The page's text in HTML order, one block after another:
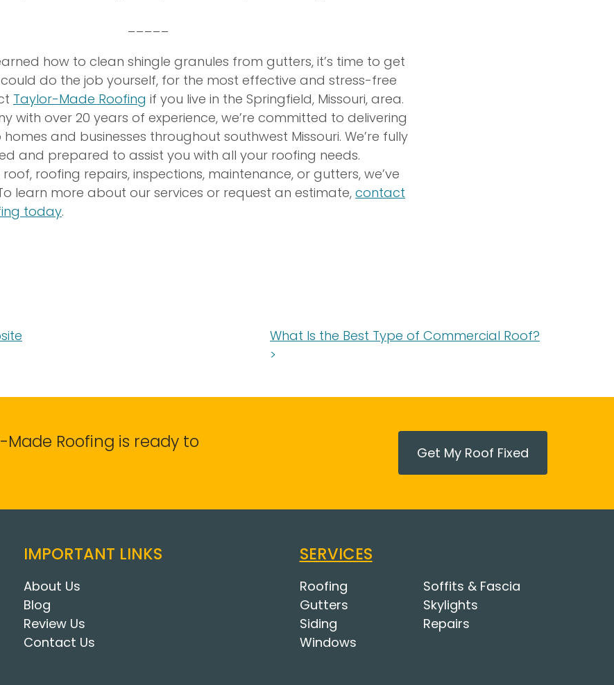
how to clean shingle granules from gutters, it’s time to get
do the job yourself, for the most effective and stress-free
Taylor-Made Roofing if you live in the Springfield, Missouri, area.
with over 20 years of experience, we’re committed to delivering
and businesses throughout southwest Missouri. We’re fully
and prepared to assist you with all your roofing needs.
roof, roofing repairs, inspections, maintenance, or gutters, we’ve
learn more about our services or request an estimate, contact
today.
What Is the Best Type of Commercial Roof?
Made Roofing is ready to
Get My Roof Fixed
IMPORTANT LINKS
About Us
Blog
Review Us
Contact Us
SERVICES
Roofing
Gutters
Siding
Windows
Soffits & Fascia
Skylights
Repairs